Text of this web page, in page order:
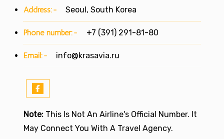
Address:- Seoul, South Korea
Phone number:- +7 (391) 291-81-80
Email:- info@krasavia.ru
Note: This Is Not An Airline's Official Number. It
May Connect You With A Travel Agency.